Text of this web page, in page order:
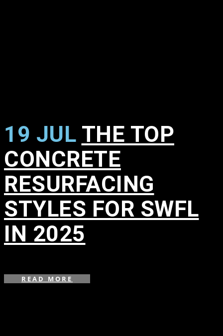
19 JUL THE TOP
CONCRETE
RESURFACING
STYLES FOR SWFL
IN 2025
READ MORE